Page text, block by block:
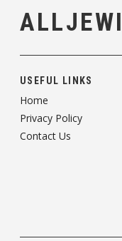
USEFUL LINKS
Home
Privacy Policy
Contact Us